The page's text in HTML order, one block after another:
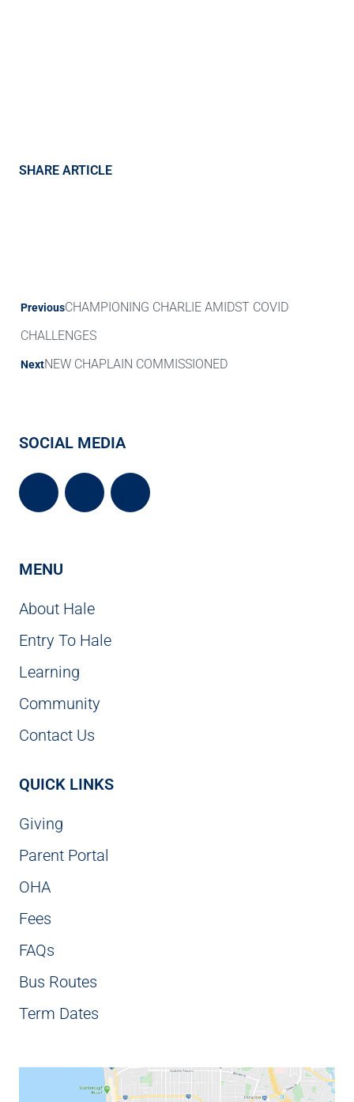
SHARE ARTICLE
PreviousCHAMPIONING CHARLIE AMIDST COVID
CHALLENGES
NextNEW CHAPLAIN COMMISSIONED
SOCIAL MEDIA
MENU
About Hale
Entry To Hale
Learning
Community
Contact Us
QUICK LINKS
Giving
Parent Portal
OHA
Fees
FAQs
Bus Routes
Term Dates